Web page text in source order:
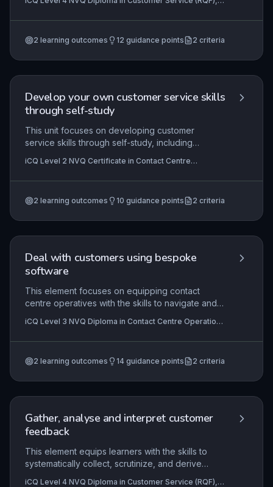
covers the principles underpinning effective
learning (such as learning styles, motivation, and
colleagues' development (e.g., coaching,
these skills enhances team capability, service
quality, and employee engagement.
(RQF)
2 learning outcomes 12 guidance points 2 criteria
Develop your own customer service skills
through self-study
This unit focuses on developing customer
service skills through self-study, including
development sources. Learners will understand
how to extend their knowledge and skills
iCQ Level 2 NVQ Certificate in Contact Centre
Centre Operations (RQF)
2 learning outcomes 10 guidance points 2 criteria
Deal with customers using bespoke
software
This element focuses on equipping contact
centre operatives with the skills to navigate and
customer interactions effectively. Mastery
involves not just operational proficiency, but also
features to enhance customer satisfaction and
iCQ Level 3 NVQ Diploma in Contact Centre Operations
Operations (RQF)
2 learning outcomes 14 guidance points 2 criteria
Gather, analyse and interpret customer
feedback
This element equips learners with the skills to
systematically collect, scrutinize, and derive
iCQ Level 4 NVQ Diploma in Customer Service (RQF),